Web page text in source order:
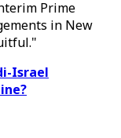
Prime
in New
Israel